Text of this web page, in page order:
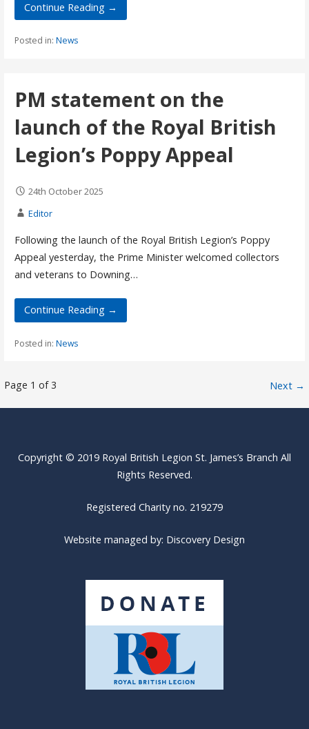
Continue Reading →
Posted in: News
PM statement on the
launch of the Royal British
Legion’s Poppy Appeal
24th October 2025
Editor
Following the launch of the Royal British Legion’s Poppy
Appeal yesterday, the Prime Minister welcomed collectors
and veterans to Downing…
Continue Reading →
Posted in: News
Post
navigation
Page 1 of 3 Next →
Copyright © 2019 Royal British Legion St. James’s Branch All
Rights Reserved.
Registered Charity no. 219279
Website managed by: Discovery Design